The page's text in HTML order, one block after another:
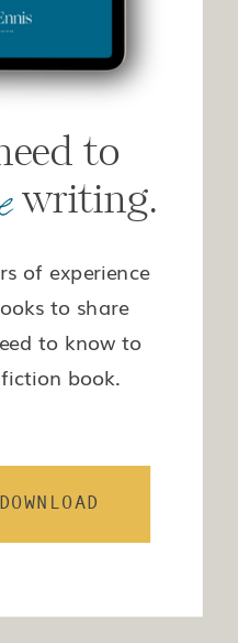
of experience
to share
to know to
book.
to